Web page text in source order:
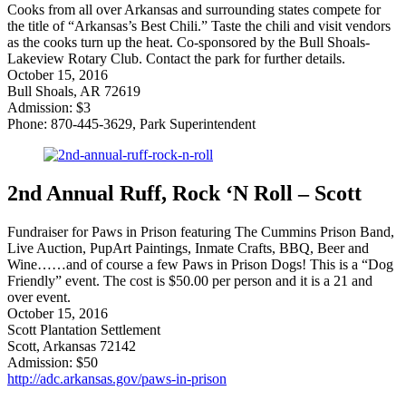
Cooks from all over Arkansas and surrounding states compete for
the title of “Arkansas’s Best Chili.” Taste the chili and visit vendors
as the cooks turn up the heat. Co-sponsored by the Bull Shoals-
Lakeview Rotary Club. Contact the park for further details.
October 15, 2016
Bull Shoals, AR 72619
Admission: $3
Phone: 870-445-3629, Park Superintendent
2nd Annual Ruff, Rock ‘N Roll – Scott
Fundraiser for Paws in Prison featuring The Cummins Prison Band,
Live Auction, PupArt Paintings, Inmate Crafts, BBQ, Beer and
Wine……and of course a few Paws in Prison Dogs! This is a “Dog
Friendly” event. The cost is $50.00 per person and it is a 21 and
over event.
October 15, 2016
Scott Plantation Settlement
Scott, Arkansas 72142
Admission: $50
http://adc.arkansas.gov/paws-in-prison